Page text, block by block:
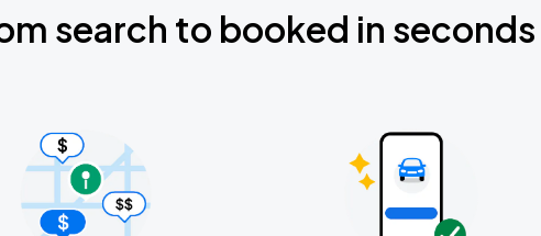
search to booked in seconds